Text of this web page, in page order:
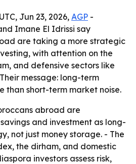
Jun 23, 2026, AGP -
Imane El Idrissi say
are taking a more strategic
with attention on the
and defensive sectors like
message: long-term
than short-term market noise.
abroad are
and investment as long-
not just money storage. - The
the dirham, and domestic
investors assess risk,